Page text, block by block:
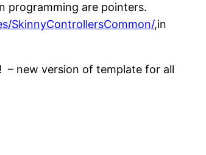
programming are pointers.
SkinnyControllersCommon/,in
– new version of template for all